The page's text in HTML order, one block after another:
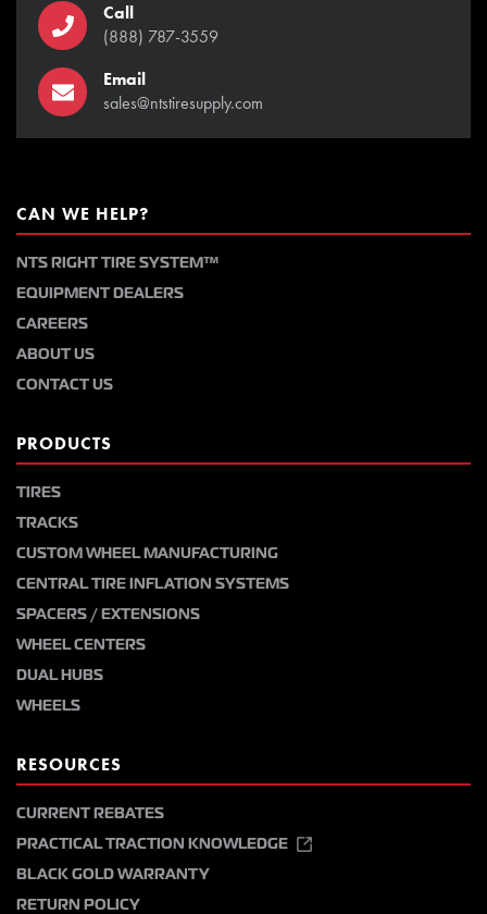
Call
(888) 787-3559
Email
sales@ntstiresupply.com
CAN WE HELP?
NTS RIGHT TIRE SYSTEM™
EQUIPMENT DEALERS
CAREERS
ABOUT US
CONTACT US
PRODUCTS
TIRES
TRACKS
CUSTOM WHEEL MANUFACTURING
CENTRAL TIRE INFLATION SYSTEMS
SPACERS / EXTENSIONS
WHEEL CENTERS
DUAL HUBS
WHEELS
RESOURCES
CURRENT REBATES
PRACTICAL TRACTION KNOWLEDGE
BLACK GOLD WARRANTY
RETURN POLICY